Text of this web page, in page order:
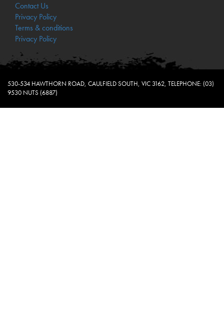
Contact Us
Privacy Policy
Terms & conditions
Privacy Policy
530-534 HAWTHORN ROAD, CAULFIELD SOUTH, VIC 3162, TELEPHONE: (03)
9530 NUTS (6887)